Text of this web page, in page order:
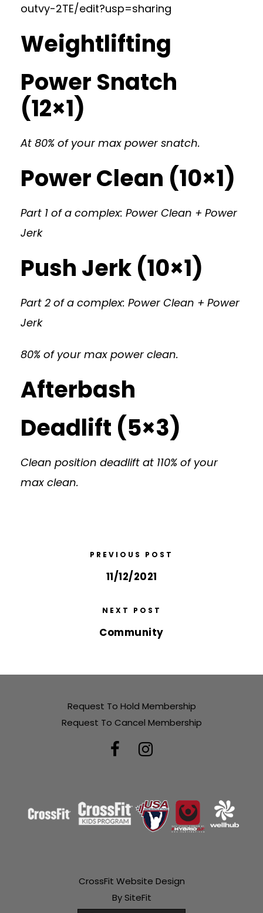
outvy-2TE/edit?usp=sharing
Weightlifting
Power Snatch
(12×1)
At 80% of your max power snatch.
Power Clean (10×1)
Part 1 of a complex: Power Clean + Power
Jerk
Push Jerk (10×1)
Part 2 of a complex: Power Clean + Power
Jerk
80% of your max power clean.
Afterbash
Deadlift (5×3)
Clean position deadlift at 110% of your
max clean.
PREVIOUS POST
11/12/2021
NEXT POST
Community
Request To Hold Membership
Request To Cancel Membership
CrossFit Website Design
By SiteFit